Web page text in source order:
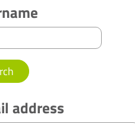
address
address